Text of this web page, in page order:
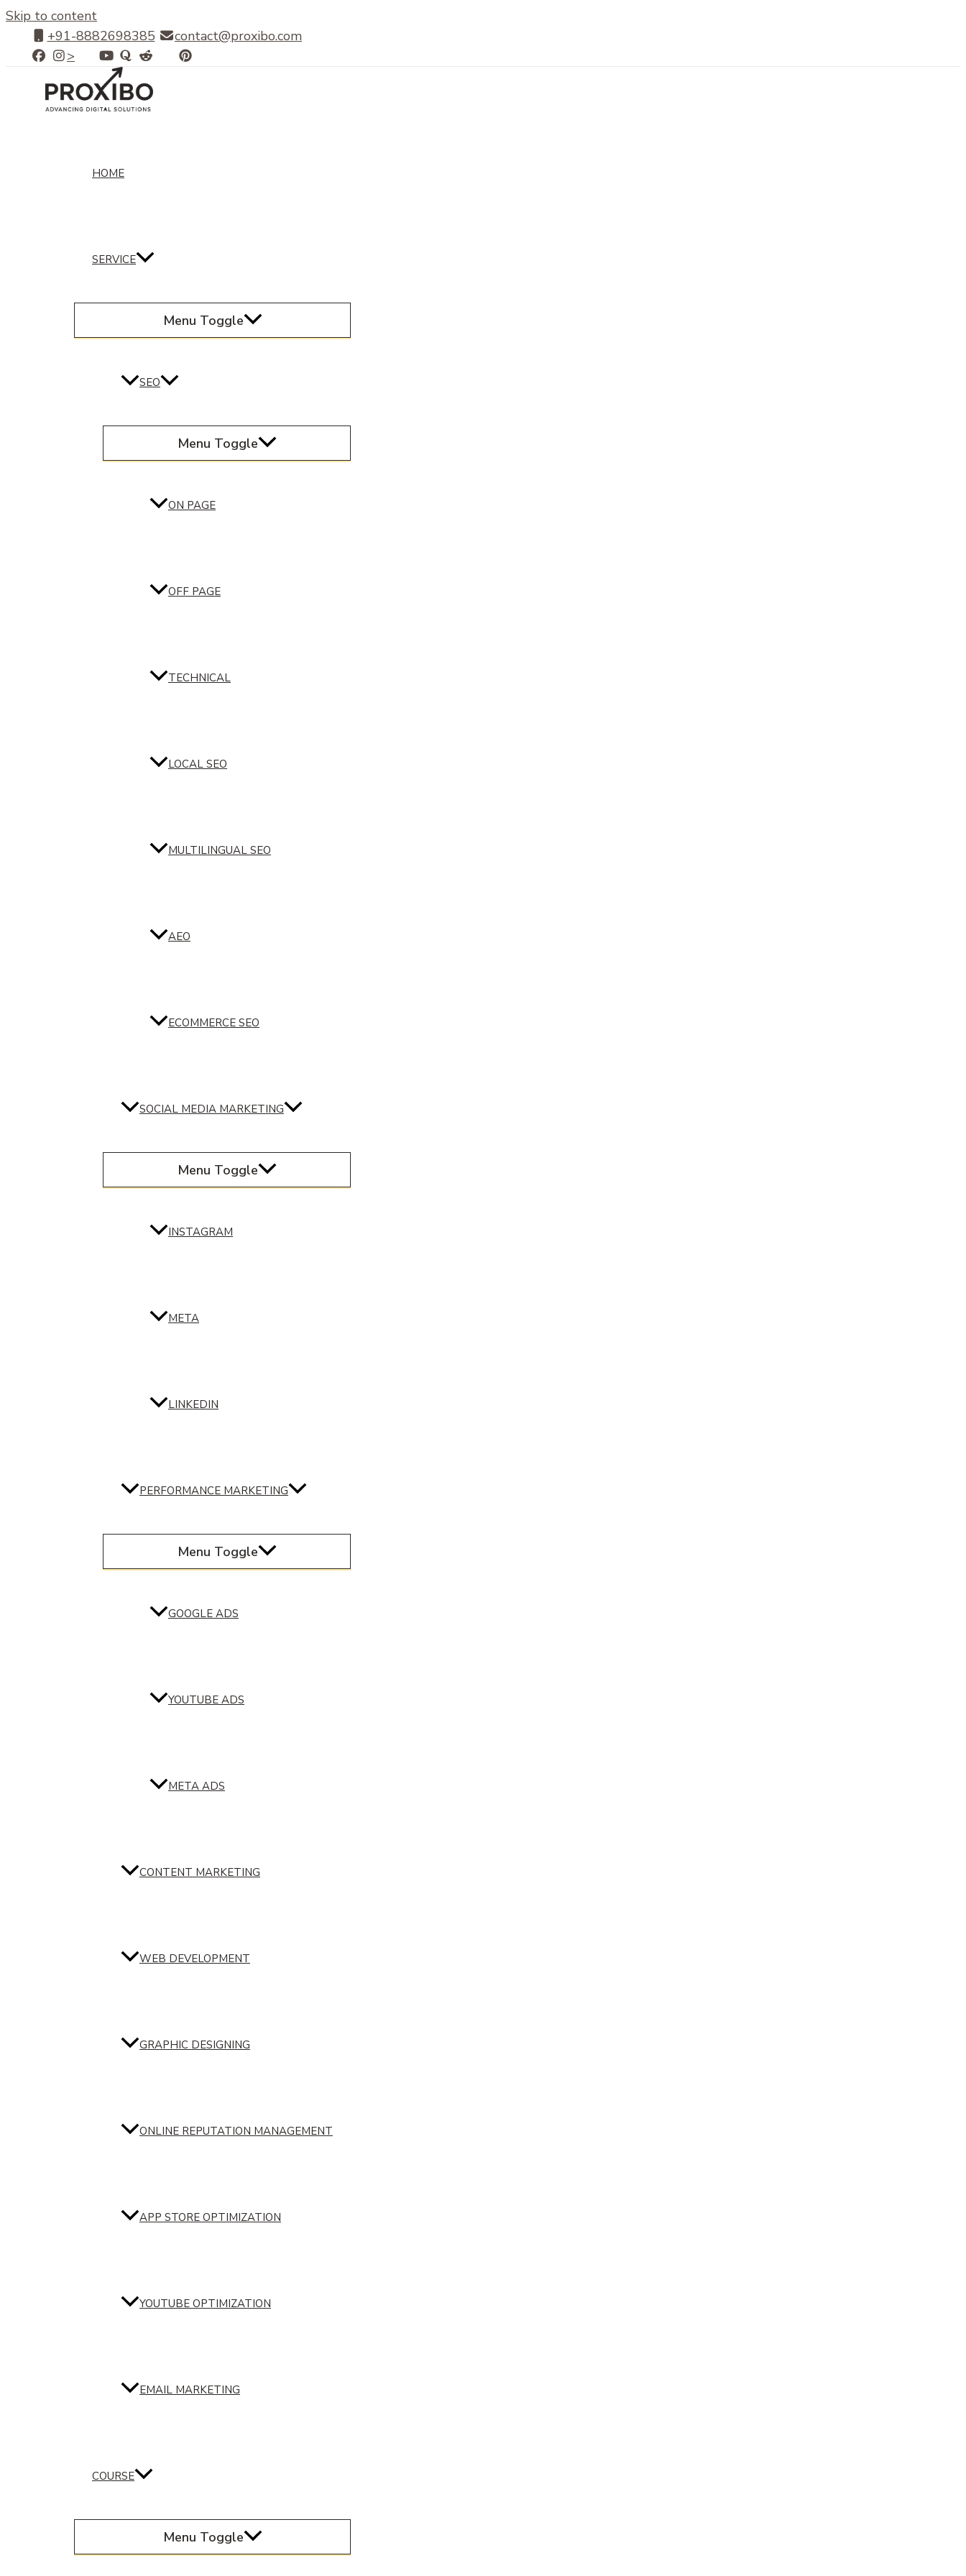
Skip to content
+91-8882698385
contact@proxibo.com
>
HOME
SERVICE
Menu Toggle
SEO
Menu Toggle
ON PAGE
OFF PAGE
TECHNICAL
LOCAL SEO
MULTILINGUAL SEO
AEO
ECOMMERCE SEO
SOCIAL MEDIA MARKETING
Menu Toggle
INSTAGRAM
META
LINKEDIN
PERFORMANCE MARKETING
Menu Toggle
GOOGLE ADS
YOUTUBE ADS
META ADS
CONTENT MARKETING
WEB DEVELOPMENT
GRAPHIC DESIGNING
ONLINE REPUTATION MANAGEMENT
APP STORE OPTIMIZATION
YOUTUBE OPTIMIZATION
EMAIL MARKETING
COURSE
Menu Toggle